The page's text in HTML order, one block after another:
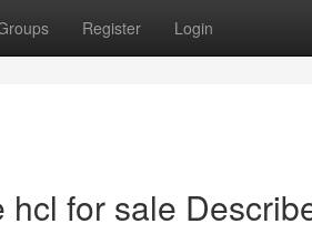
Register Login
for sale